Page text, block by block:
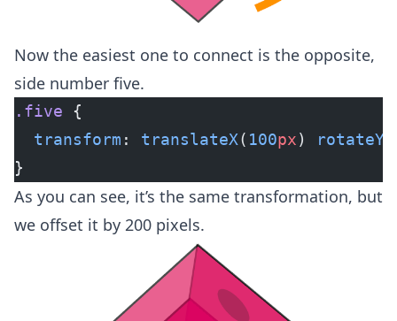
Now the easiest one to connect is the opposite,
side number five.
.five {
  transform
: translateX( 100px) rotateY
}
As you can see, it’s the same transformation, but
we offset it by 200 pixels.